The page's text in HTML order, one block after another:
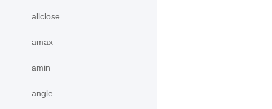
allclose
amax
amin
angle